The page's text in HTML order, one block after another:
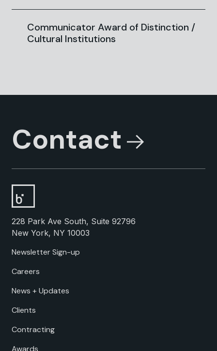
Communicator Award of Distinction /
Cultural Institutions
Contact
228 Park Ave South, Suite 92796
New York, NY 10003
Newsletter Sign-up
Careers
News + Updates
Clients
Contracting
Awards